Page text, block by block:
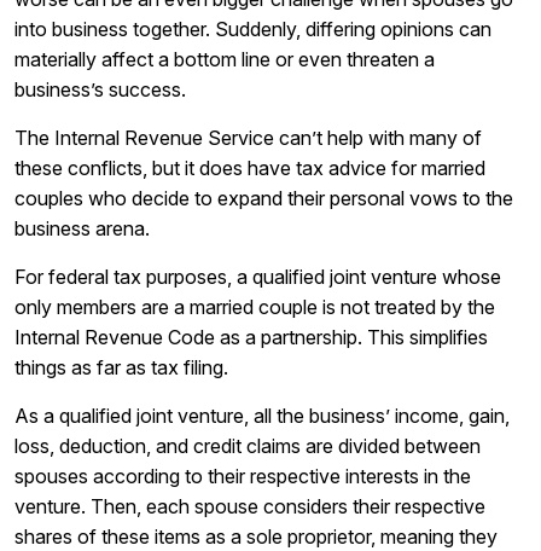
into business together. Suddenly, differing opinions can
materially affect a bottom line or even threaten a
business’s success.
The Internal Revenue Service can’t help with many of
these conflicts, but it does have tax advice for married
couples who decide to expand their personal vows to the
business arena.
For federal tax purposes, a qualified joint venture whose
only members are a married couple is not treated by the
Internal Revenue Code as a partnership. This simplifies
things as far as tax filing.
As a qualified joint venture, all the business’ income, gain,
loss, deduction, and credit claims are divided between
spouses according to their respective interests in the
venture. Then, each spouse considers their respective
shares of these items as a sole proprietor, meaning they